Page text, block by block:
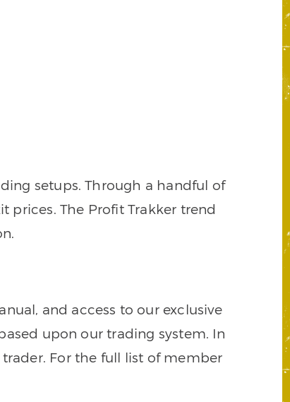
setups. Through a handful of
The Profit Trakker trend
and access to our exclusive
upon our trading system. In
For the full list of member